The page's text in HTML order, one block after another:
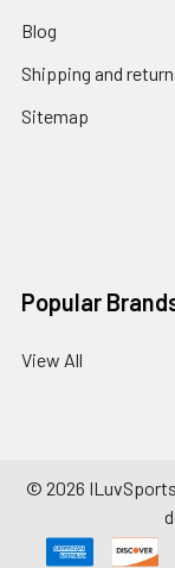
Blog
Shipping and
Sitemap
Popular
View All
© 2026